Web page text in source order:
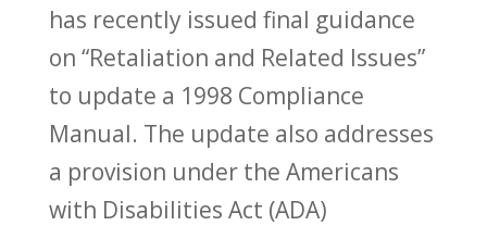
has recently issued final guidance
on “Retaliation and Related Issues”
to update a 1998 Compliance
Manual. The update also addresses
a provision under the Americans
with Disabilities Act (ADA)